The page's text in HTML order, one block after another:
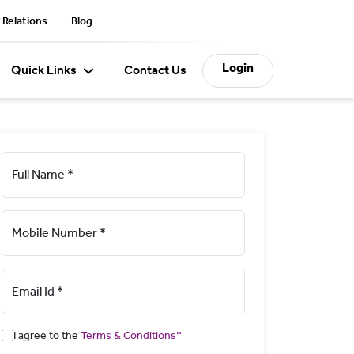
Blog
Quick Links Contact Us Login
Full Name *
Mobile Number *
Email Id *
I agree to the Terms & Conditions*